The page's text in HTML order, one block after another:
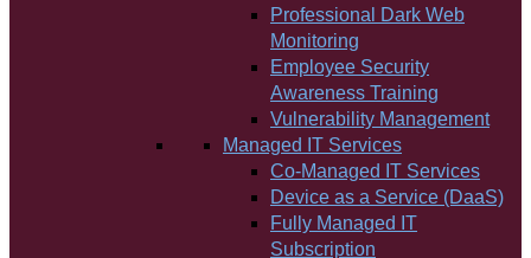
Professional Dark Web
Monitoring
Employee Security
Awareness Training
Vulnerability Management
Managed IT Services
Co-Managed IT Services
Device as a Service (DaaS)
Fully Managed IT
Subscription